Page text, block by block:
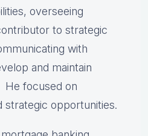
overseeing
to strategic
with
and maintain
He focused on
strategic opportunities.